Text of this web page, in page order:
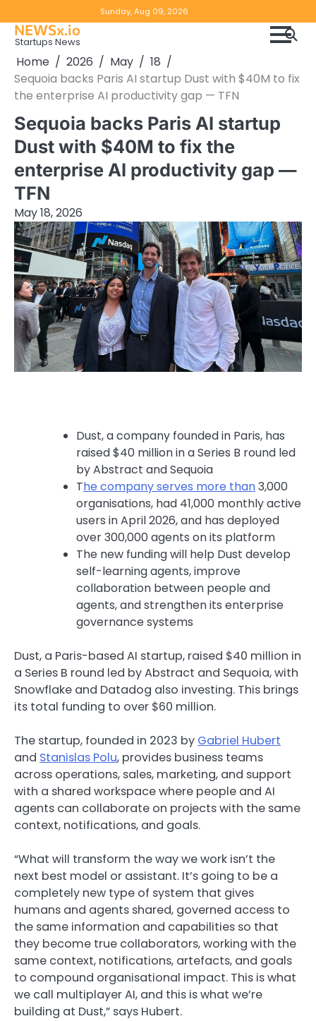
to
content
Sunday, Aug 09, 2026
NEWSx.io
Startups News
Home 2026 May
18
Sequoia backs Paris AI startup Dust with $40M to fix
the enterprise AI productivity gap — TFN
Sequoia backs Paris AI startup
Dust with $40M to fix the
enterprise AI productivity gap —
TFN
May 18, 2026
Dust, a company founded in Paris, has
raised $40 million in a Series B round led
by Abstract and Sequoia
The company serves more than⁠ 3,000
organisations, had 41,000 monthly active
users in April 2026, and has deployed
over 300,000 agents on its platform
The new funding will help Dust develop
self-learning agents, improve
collaboration between people and
agents, and strengthen its enterprise
governance systems
Dust, a Paris-based AI startup, raised $40 million in
a Series B round led by Abstract and Sequoia, with
Snowflake and Datadog also investing. This brings
its total funding to over $60 million.
The startup, founded in 2023 by Gabriel Hubert
and Stanislas Polu, provides business teams
across operations, sales, marketing, and support
with a shared workspace where people and AI
agents can collaborate on projects with the same
context, notifications, and goals.
“What will transform the way we work isn’t the
next best model or assistant. It’s going to be a
completely new type of system that gives
humans and agents shared, governed access to
the same information and capabilities so that
they become true collaborators, working with the
same context, notifications, artefacts, and goals
to compound organisational impact. This is what
we call multiplayer AI, and this is what we’re
building at Dust,” says Hubert.